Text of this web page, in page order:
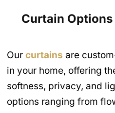
Curtain
Our curtains are
in your home, offering
softness, privacy, and
options ranging from